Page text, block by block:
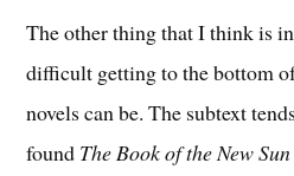
The other thing that I think is
difficult getting to the bottom
novels can be. The subtext
found The Book of the New Sun